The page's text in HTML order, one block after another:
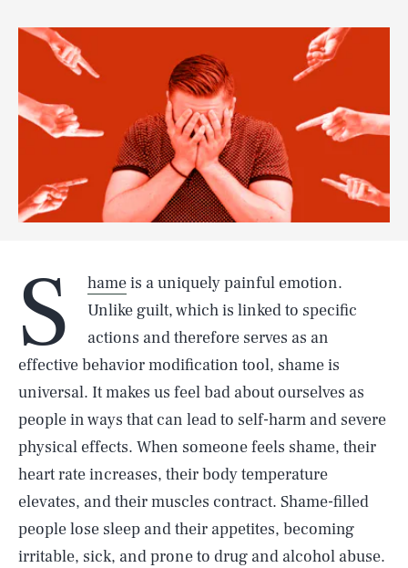
S hameis a uniquely painful emotion.
Unlike guilt, which is linked to specific
actions and therefore serves as an
effective behavior modification tool, shame is
universal. It makes us feel bad about ourselves as
people in ways that can lead to self-harm and severe
physical effects. When someone feels shame, their
heart rate increases, their body temperature
elevates, and their muscles contract. Shame-filled
people lose sleep and their appetites, becoming
irritable, sick, and prone to drug and alcohol abuse.